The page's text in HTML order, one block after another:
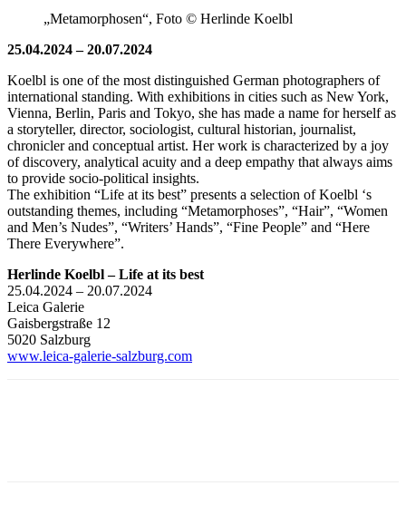
„Metamorphosen“, Foto © Herlinde Koelbl
25.04.2024 – 20.07.2024
Koelbl is one of the most distinguished German photographers of
international standing. With exhibitions in cities such as New York,
Vienna, Berlin, Paris and Tokyo, she has made a name for herself as
a storyteller, director, sociologist, cultural historian, journalist,
chronicler and conceptual artist. Her work is characterized by a joy
of discovery, analytical acuity and a deep empathy that always aims
to provide socio-political insights.
The exhibition “Life at its best” presents a selection of Koelbl ‘s
outstanding themes, including “Metamorphoses”, “Hair”, “Women
and Men’s Nudes”, “Writers’ Hands”, “Fine People” and “Here
There Everywhere”.
Herlinde Koelbl – Life at its best
25.04.2024 – 20.07.2024
Leica Galerie
Gaisbergstraße 12
5020 Salzburg
www.leica-galerie-salzburg.com